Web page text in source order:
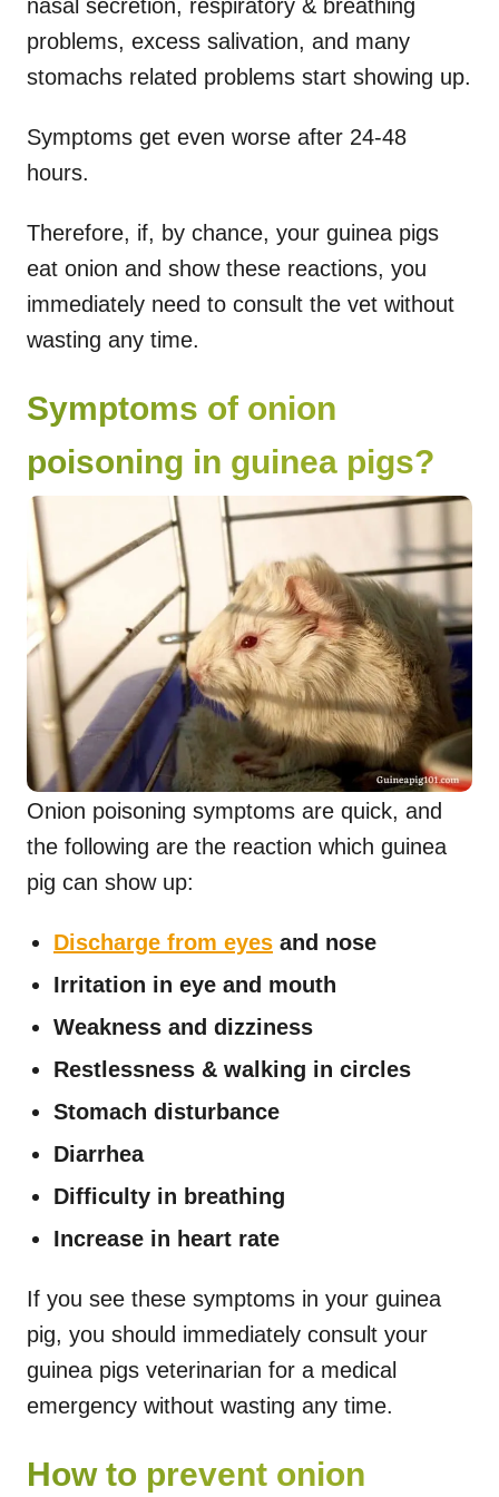
nasal secretion, respiratory & breathing
problems, excess salivation, and many
stomachs related problems start showing up.
Symptoms get even worse after 24-48
hours.
Therefore, if, by chance, your guinea pigs
eat onion and show these reactions, you
immediately need to consult the vet without
wasting any time.
Symptoms of onion
poisoning in guinea pigs?
Onion poisoning symptoms are quick, and
the following are the reaction which guinea
pig can show up:
Discharge from eyes and nose
Irritation in eye and mouth
Weakness and dizziness
Restlessness & walking in circles
Stomach disturbance
Diarrhea
Difficulty in breathing
Increase in heart rate
If you see these symptoms in your guinea
pig, you should immediately consult your
guinea pigs veterinarian for a medical
emergency without wasting any time.
How to prevent onion